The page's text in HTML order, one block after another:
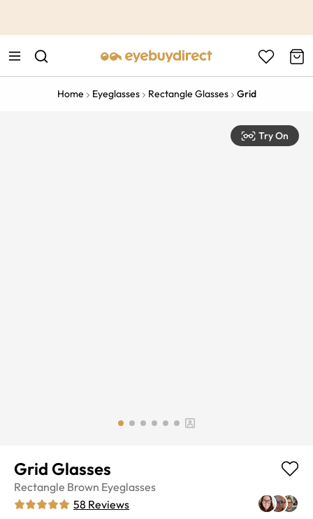
Home Eyeglasses Rectangle Glasses Grid
Try On
Grid Glasses
Rectangle Brown Eyeglasses
58 Reviews